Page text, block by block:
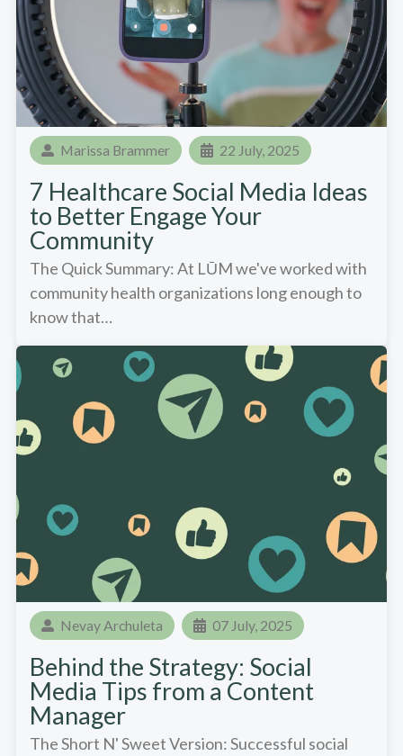
Marissa Brammer 22 July, 2025
7 Healthcare Social Media Ideas
to Better Engage Your
Community
The Quick Summary: At LŪM we've worked with
community health organizations long enough to
know that…
Nevay Archuleta 07 July, 2025
Behind the Strategy: Social
Media Tips from a Content
Manager
The Short N' Sweet Version: Successful social